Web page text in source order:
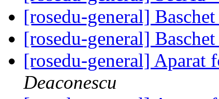
[rosedu-general]
[rosedu-general]
[rosedu-general] Aparat
Deaconescu